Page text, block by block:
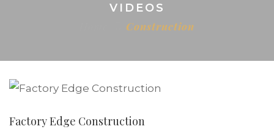
VIDEOS
Construction
Factory Edge Construction